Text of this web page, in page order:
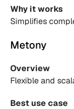
Why it works
Simplifies
Metony
Overview
Flexible and
Best use case